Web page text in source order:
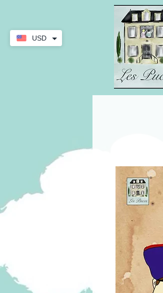
USD